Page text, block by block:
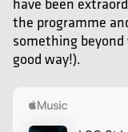
have been
the programme
something
good way!).